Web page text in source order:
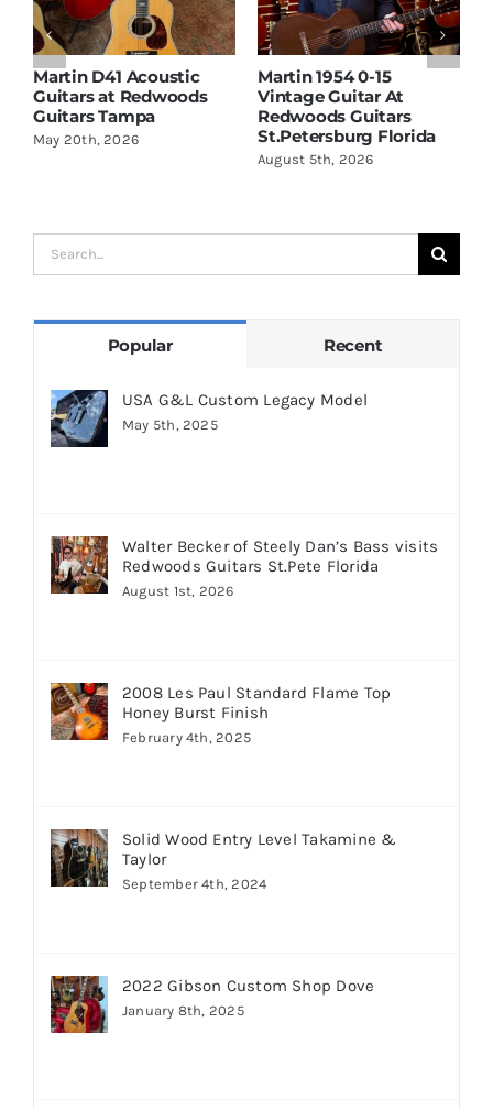
Martin D41 Acoustic
Guitars at Redwoods
Guitars Tampa
May 20th, 2026
Martin 1954 0-15
Vintage Guitar At
Redwoods Guitars
St.Petersburg Florida
August 5th, 2026
Search
for:
Popular Recent
USA G&L Custom Legacy Model
May 5th, 2025
Walter Becker of Steely Dan’s Bass visits
Redwoods Guitars St.Pete Florida
August 1st, 2026
2008 Les Paul Standard Flame Top
Honey Burst Finish
February 4th, 2025
Solid Wood Entry Level Takamine &
Taylor
September 4th, 2024
2022 Gibson Custom Shop Dove
January 8th, 2025